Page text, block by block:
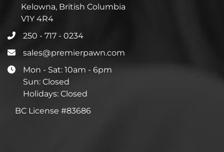
Kelowna, British Columbia
V1Y 4R4
250 - 717 - 0234
sales@premierpawn.com
Mon - Sat: 10am - 6pm
Sun: Closed
Holidays: Closed
BC License #83686